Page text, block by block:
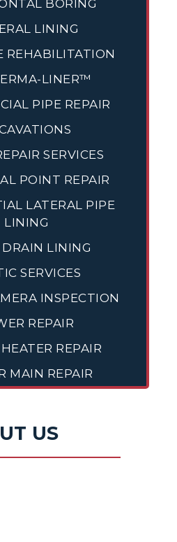
BORING
LINING
REHABILITATION
LINER™
PIPE REPAIR
SERVICES
POINT REPAIR
LATERAL PIPE
LINING
DRAIN LINING
SERVICES
INSPECTION
REPAIR
REPAIR
MAIN REPAIR
US